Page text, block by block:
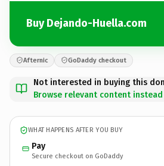
Buy Dejando-Huella.com
Afternic GoDaddy checkout
Not interested in buying this
Browse relevant content instead
WHAT HAPPENS AFTER YOU BUY
Pay
Secure checkout on GoDaddy